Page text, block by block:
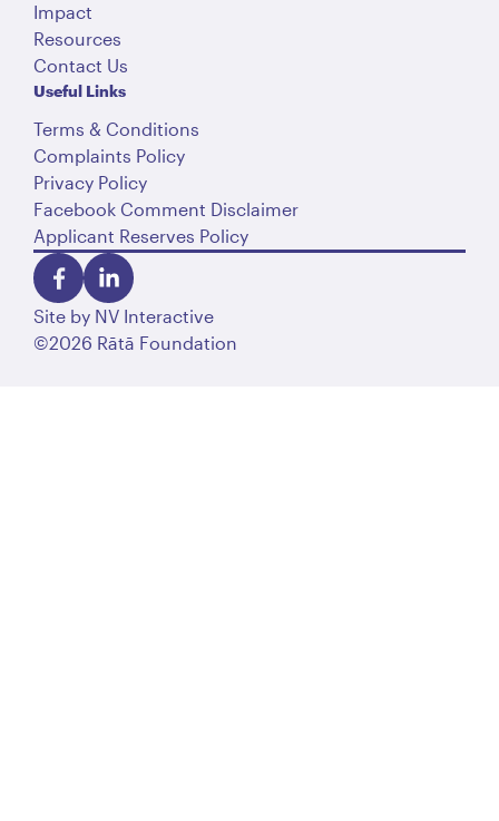
Impact
Resources
Contact Us
Useful Links
Terms & Conditions
Complaints Policy
Privacy Policy
Facebook Comment Disclaimer
Applicant Reserves Policy
©2026 Rātā Foundation
Site by NV Interactive